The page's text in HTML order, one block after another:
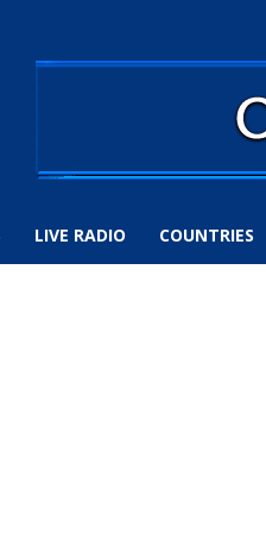
LIVE RADIO COUNTRIES